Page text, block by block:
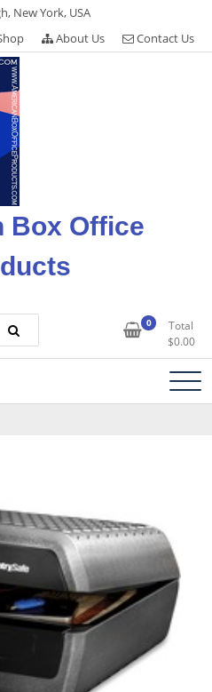
New York, USA
About Us Contact Us
Box Office
0
Total
$0.00